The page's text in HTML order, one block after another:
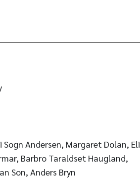
Sogn Andersen, Margaret Dolan, Eli
Barbro Taraldset Haugland,
Son, Anders Bryn